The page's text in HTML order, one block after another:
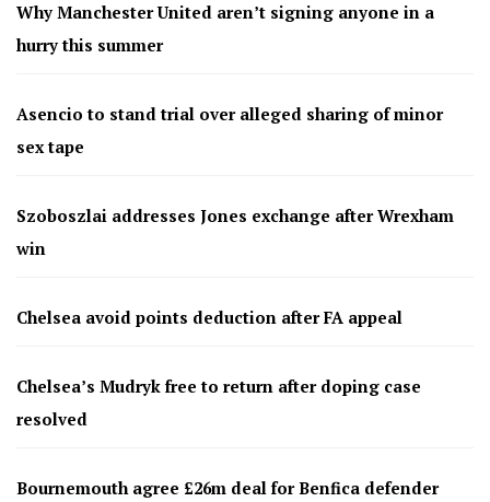
Why Manchester United aren’t signing anyone in a
hurry this summer
Asencio to stand trial over alleged sharing of minor
sex tape
Szoboszlai addresses Jones exchange after Wrexham
win
Chelsea avoid points deduction after FA appeal
Chelsea’s Mudryk free to return after doping case
resolved
Bournemouth agree £26m deal for Benfica defender